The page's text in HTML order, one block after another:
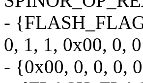
-
0, 1, 1, 0x00, 0,
- {0x00, 0, 0, 0,